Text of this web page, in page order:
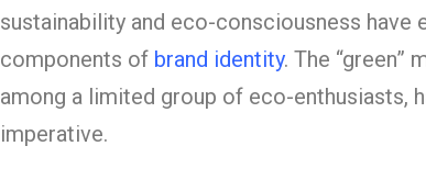
sustainability and eco-consciousness
components ofbrand identity. The “green”
among a limited group of eco-enthusiasts,
imperative.